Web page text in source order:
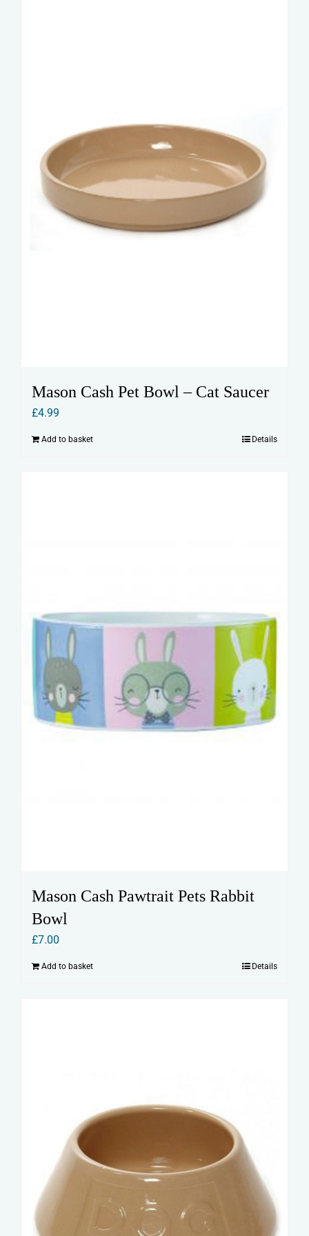
Mason Cash Pet Bowl – Cat Saucer
£4.99
Add to basket Details
Mason Cash Pawtrait Pets Rabbit
Bowl
£7.00
Add to basket Details